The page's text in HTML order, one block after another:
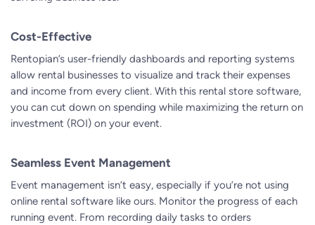
Cost-Effective
Rentopian’s user-friendly dashboards and reporting systems
allow rental businesses to visualize and track their expenses
and income from every client. With this rental store software,
you can cut down on spending while maximizing the return on
investment (ROI) on your event.
Seamless Event Management
Event management isn’t easy, especially if you’re not using
online rental software like ours. Monitor the progress of each
running event. From recording daily tasks to orders